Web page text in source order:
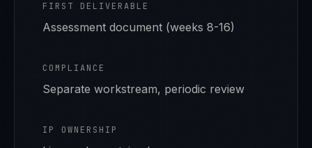
FIRST DELIVERABLE
Assessment document (weeks 8-16)
COMPLIANCE
Separate workstream, periodic review
IP OWNERSHIP